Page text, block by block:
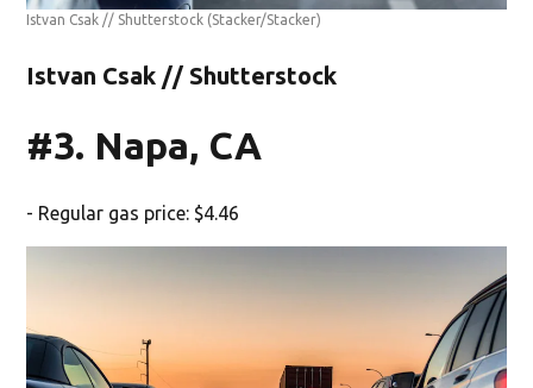
Istvan Csak // Shutterstock (Stacker/Stacker)
Istvan Csak // Shutterstock
#3. Napa, CA
- Regular gas price: $4.46